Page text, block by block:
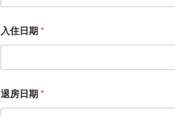
入住日期*
的
電
退房日期*